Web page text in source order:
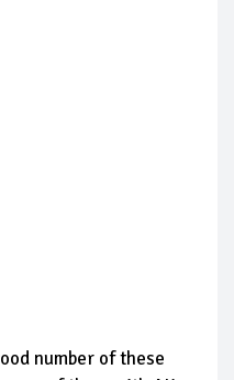
number of these